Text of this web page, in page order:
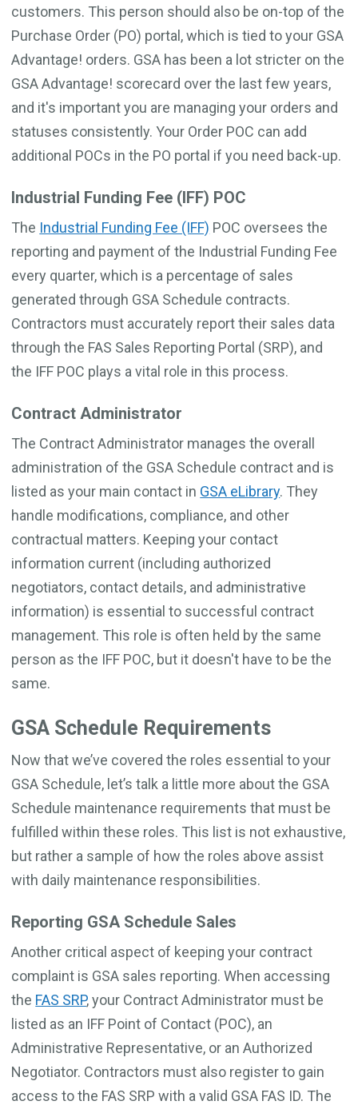
customers. This person should also be on-top of the
Purchase Order (PO) portal, which is tied to your GSA
Advantage! orders. GSA has been a lot stricter on the
GSA Advantage! scorecard over the last few years,
and it's important you are managing your orders and
statuses consistently. Your Order POC can add
additional POCs in the PO portal if you need back-up.
Industrial Funding Fee (IFF) POC
The Industrial Funding Fee (IFF) POC oversees the
reporting and payment of the Industrial Funding Fee
every quarter, which is a percentage of sales
generated through GSA Schedule contracts.
Contractors must accurately report their sales data
through the FAS Sales Reporting Portal (SRP), and
the IFF POC plays a vital role in this process.
Contract Administrator
The Contract Administrator manages the overall
administration of the GSA Schedule contract and is
listed as your main contact in GSA eLibrary. They
handle modifications, compliance, and other
contractual matters. Keeping your contact
information current (including authorized
negotiators, contact details, and administrative
information) is essential to successful contract
management. This role is often held by the same
person as the IFF POC, but it doesn't have to be the
same.
GSA Schedule Requirements
Now that we’ve covered the roles essential to your
GSA Schedule, let’s talk a little more about the GSA
Schedule maintenance requirements that must be
fulfilled within these roles. This list is not exhaustive,
but rather a sample of how the roles above assist
with daily maintenance responsibilities.
Reporting GSA Schedule Sales
Another critical aspect of keeping your contract
complaint is GSA sales reporting. When accessing
the FAS SRP, your Contract Administrator must be
listed as an IFF Point of Contact (POC), an
Administrative Representative, or an Authorized
Negotiator. Contractors must also register to gain
access to the FAS SRP with a valid GSA FAS ID. The